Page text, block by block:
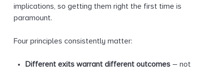
implications, so getting them right the first time is
paramount.
Four principles consistently matter:
Different exits warrant different outcomes – not